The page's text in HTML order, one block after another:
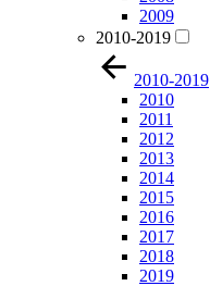
2009
2010-2019
2010-2019
2010
2011
2012
2013
2014
2015
2016
2017
2018
2019